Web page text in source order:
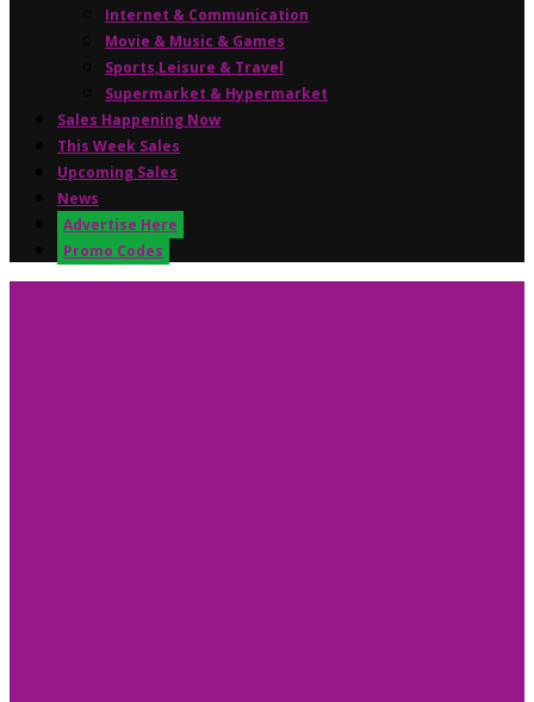
Internet & Communication
Movie & Music & Games
Sports,Leisure & Travel
Supermarket & Hypermarket
Sales Happening Now
This Week Sales
Upcoming Sales
News
Advertise Here
Promo Codes